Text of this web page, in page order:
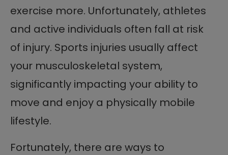
exercise more. Unfortunately, athletes
and active individuals often fall at risk
of injury. Sports injuries usually affect
your musculoskeletal system,
significantly impacting your ability to
move and enjoy a physically mobile
lifestyle.
Fortunately, there are ways to